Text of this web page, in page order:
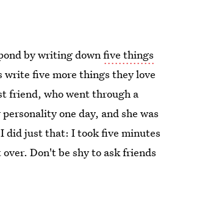
by writing downfive things
write five more things they love
friend, who went through a
one day, and she was
did just that: I took five minutes
Don't be shy to ask friends